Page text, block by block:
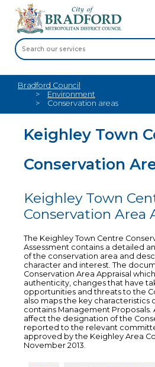
Bradford Council
Environment
Conservation areas
Keighley Town
Conservation
Keighley Town
Conservation Area
The Keighley Town Centre
Assessment contains a detailed
of the conservation area and
character and interest. The
Conservation Area Appraisal
authenticity, changes that have
opportunities and threats to the
also maps the key characteristics
contains Management Proposals.
affect the designation of the
reported to the relevant
approved by the Keighley Area
November 2013.